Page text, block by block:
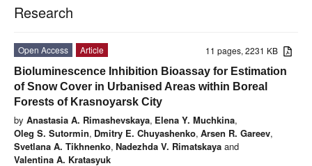
Research
11 pages, 2231 KB
Open Access
Article
Bioluminescence Inhibition Bioassay for Estimation
of Snow Cover in Urbanised Areas within Boreal
Forests of Krasnoyarsk City
by Anastasia A. Rimashevskaya, Elena Y. Muchkina,
Oleg S. Sutormin, Dmitry E. Chuyashenko, Arsen R. Gareev,
Svetlana A. Tikhnenko, Nadezhda V. Rimatskaya and
Valentina A. Kratasyuk